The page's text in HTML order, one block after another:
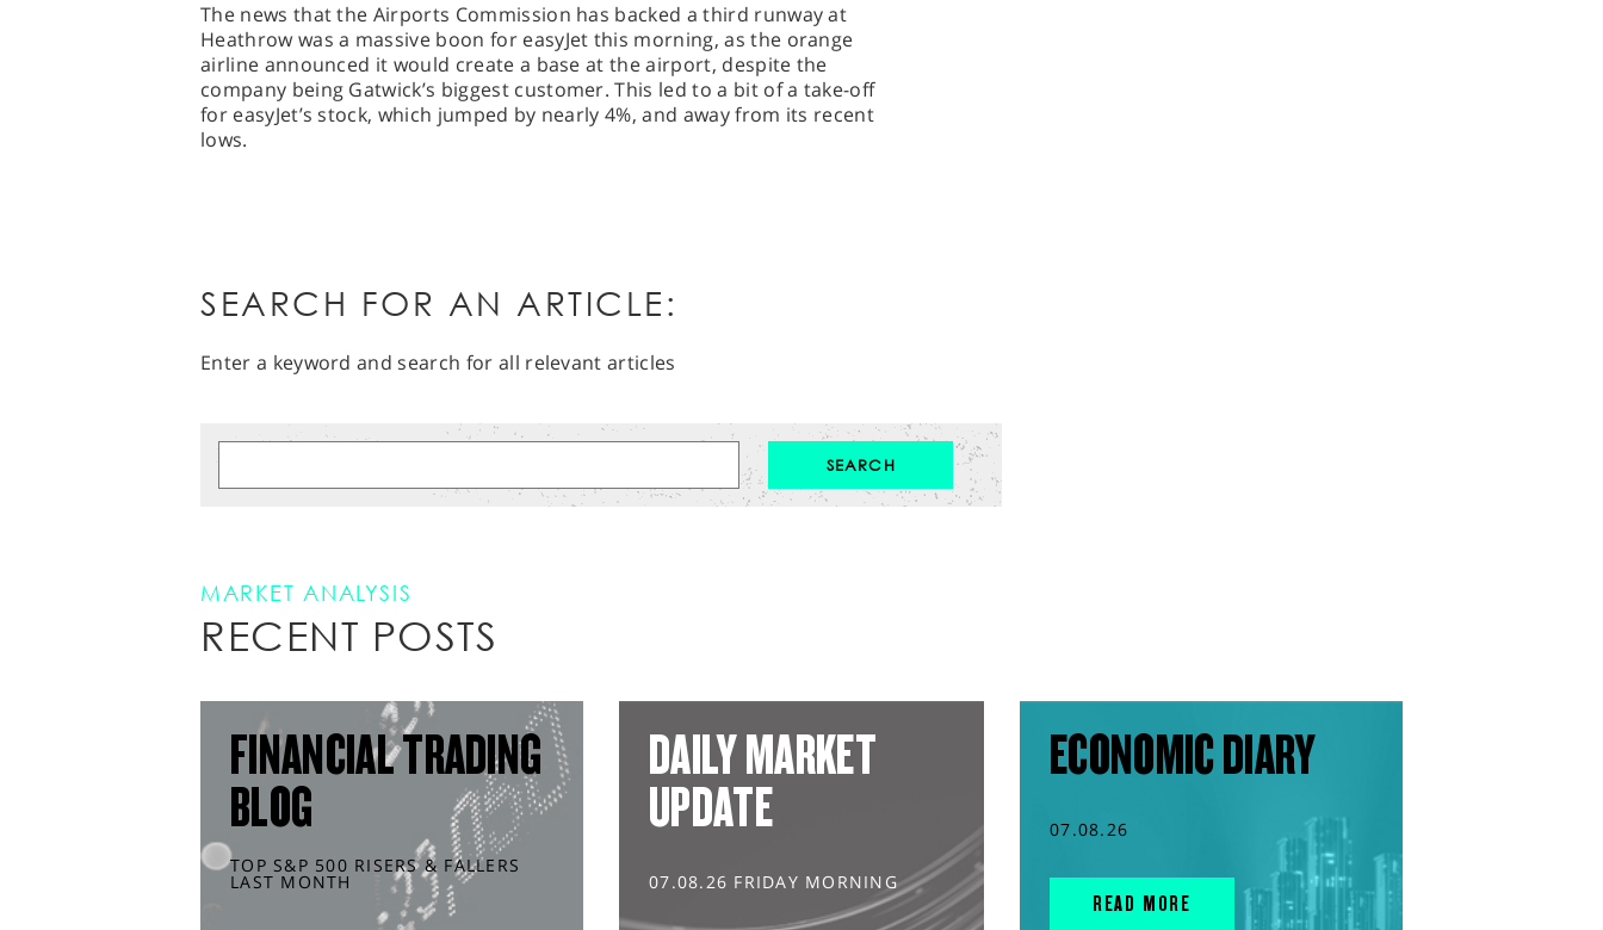
The news that the Airports Commission has backed a third runway at
Heathrow was a massive boon for easyJet this morning, as the orange
airline announced it would create a base at the airport, despite the
company being Gatwick’s biggest customer. This led to a bit of a take-off
for easyJet’s stock, which jumped by nearly 4%, and away from its recent
lows.
SEARCH FOR AN ARTICLE:
Enter a keyword and search for all relevant articles
MARKET ANALYSIS
RECENT POSTS
FINANCIAL TRADING
BLOG
TOP S&P 500 RISERS & FALLERS
LAST MONTH
DAILY MARKET
UPDATE
07.08.26 FRIDAY MORNING
ECONOMIC DIARY
07.08.26
READ MORE